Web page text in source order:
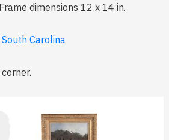
dimensions 12 x 14 in.
Carolina